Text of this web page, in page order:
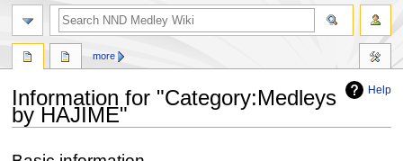
Help
Information for "Category:Medleys
by HAJIME"
more
search